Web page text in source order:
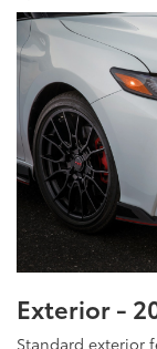
Exterior -
Standard exterior